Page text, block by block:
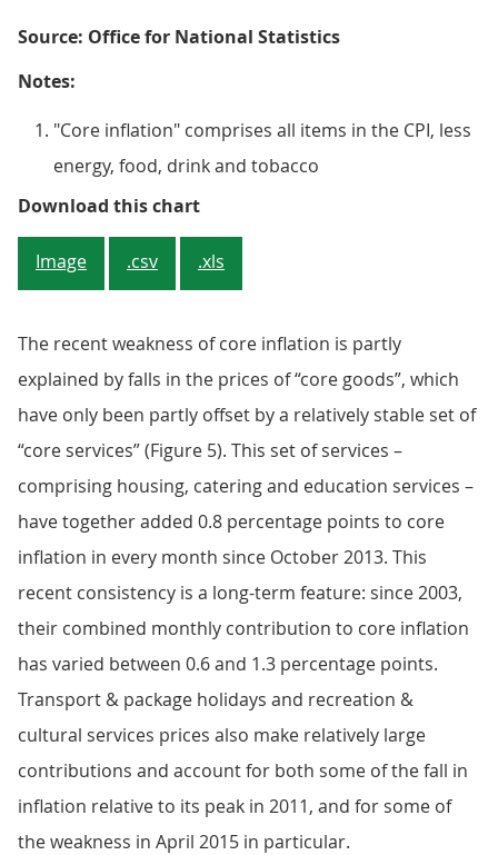
Source: Office for National Statistics
Notes:
"Core inflation" comprises all items in the CPI, less
energy, food, drink and tobacco
Download this chartFigure 4: Consumer Prices
Image .csv .xls
The recent weakness of core inflation is partly
explained by falls in the prices of “core goods”, which
have only been partly offset by a relatively stable set of
“core services” (Figure 5). This set of services –
comprising housing, catering and education services –
have together added 0.8 percentage points to core
inflation in every month since October 2013. This
recent consistency is a long-term feature: since 2003,
their combined monthly contribution to core inflation
has varied between 0.6 and 1.3 percentage points.
Transport & package holidays and recreation &
cultural services prices also make relatively large
contributions and account for both some of the fall in
inflation relative to its peak in 2011, and for some of
the weakness in April 2015 in particular.